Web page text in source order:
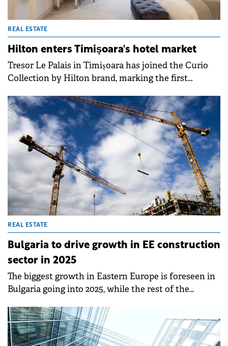
REAL ESTATE
Hilton enters Timișoara's hotel market
Tresor Le Palais in Timișoara has joined the Curio
Collection by Hilton brand, marking the first
market.&nbsp;
REAL ESTATE
Bulgaria to drive growth in EE construction
sector in 2025
The biggest growth in Eastern Europe is foreseen in
Bulgaria going into 2025, while the rest of the
coming years, according to a report by the Eastern
European Construction Forecasting Association
(EECFA).